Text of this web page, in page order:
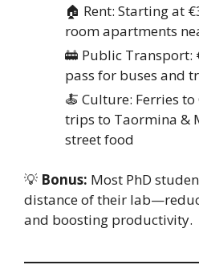
🏠 Rent: Starting at
room apartments
🚋 Public
pass for buses and
🍝 Culture: Ferries
trips to Taormina &
street food
💡 Bonus: Most PhD
distance of their
and boosting productivity.